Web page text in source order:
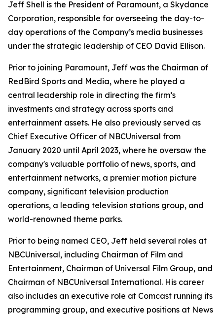
Jeff Shell is the President of Paramount, a Skydance
Corporation, responsible for overseeing the day-to-
day operations of the Company’s media businesses
under the strategic leadership of CEO David Ellison.
Prior to joining Paramount, Jeff was the Chairman of
RedBird Sports and Media, where he played a
central leadership role in directing the firm’s
investments and strategy across sports and
entertainment assets. He also previously served as
Chief Executive Officer of NBCUniversal from
January 2020 until April 2023, where he oversaw the
company's valuable portfolio of news, sports, and
entertainment networks, a premier motion picture
company, significant television production
operations, a leading television stations group, and
world-renowned theme parks.
Prior to being named CEO, Jeff held several roles at
NBCUniversal, including Chairman of Film and
Entertainment, Chairman of Universal Film Group, and
Chairman of NBCUniversal International. His career
also includes an executive role at Comcast running its
programming group, and executive positions at News